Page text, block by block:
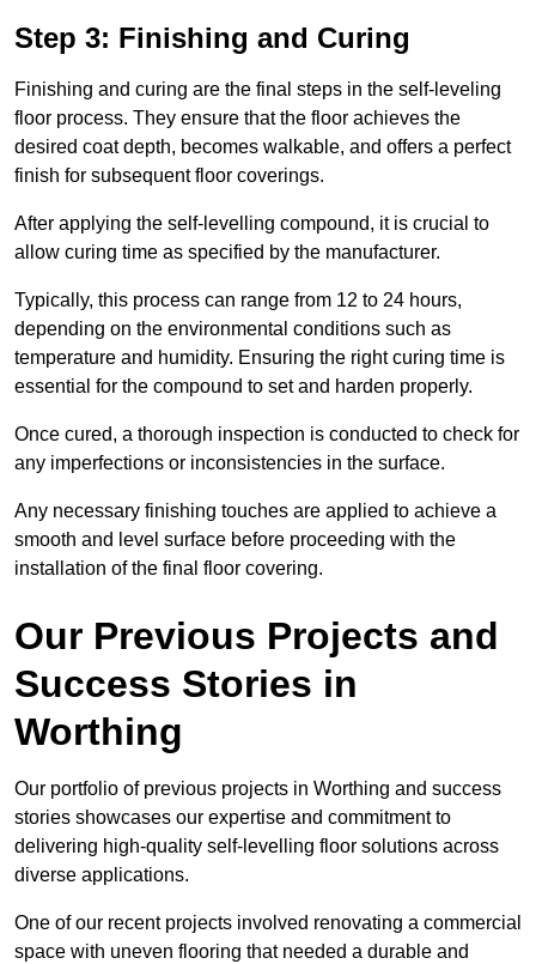
Step 3: Finishing and Curing
Finishing and curing are the final steps in the self-leveling
floor process. They ensure that the floor achieves the
desired coat depth, becomes walkable, and offers a perfect
finish for subsequent floor coverings.
After applying the self-levelling compound, it is crucial to
allow curing time as specified by the manufacturer.
Typically, this process can range from 12 to 24 hours,
depending on the environmental conditions such as
temperature and humidity. Ensuring the right curing time is
essential for the compound to set and harden properly.
Once cured, a thorough inspection is conducted to check for
any imperfections or inconsistencies in the surface.
Any necessary finishing touches are applied to achieve a
smooth and level surface before proceeding with the
installation of the final floor covering.
Our Previous Projects and
Success Stories in
Worthing
Our portfolio of previous projects in Worthing and success
stories showcases our expertise and commitment to
delivering high-quality self-levelling floor solutions across
diverse applications.
One of our recent projects involved renovating a commercial
space with uneven flooring that needed a durable and